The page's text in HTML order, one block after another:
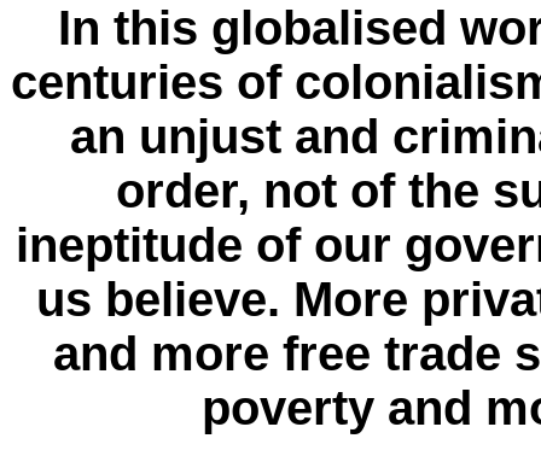
In this globalised
centuries of
an unjust and
order, not of the
ineptitude of our
us believe. More
and more free trade
poverty and